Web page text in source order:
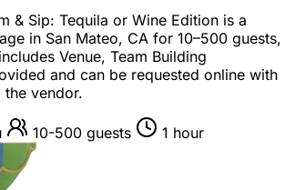
& Sip: Tequila or Wine Edition is a
in San Mateo, CA for 10–500 guests,
Venue, Team Building
and can be requested online with
vendor.
10-500 guests 1 hour